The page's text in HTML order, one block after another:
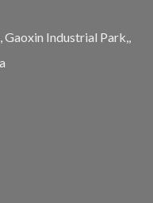
Gaoxin Industrial Park,,